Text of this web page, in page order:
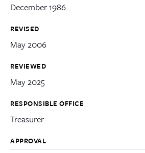
December 1986
REVISED
May 2006
REVIEWED
May 2025
RESPONSIBLE OFFICE
Treasurer
APPROVAL